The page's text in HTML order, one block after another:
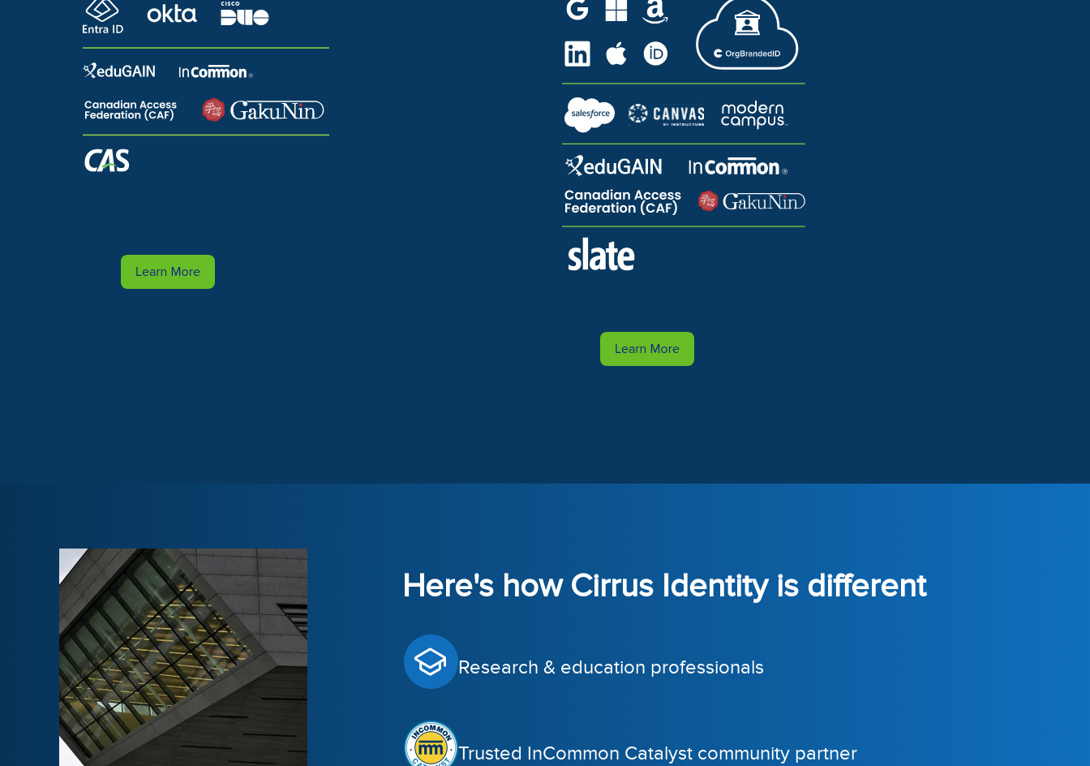
Here's how Cirrus Identity is different
Research & education professionals
Trusted InCommon Catalyst community partner